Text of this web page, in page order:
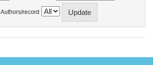
Authors/record